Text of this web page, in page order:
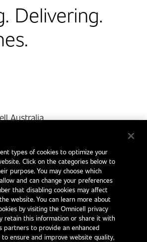
Delivering.
Australia
Victoria
3202
625
types of cookies to optimize your
Click on the categories below to
purpose. You may choose which
and can change your preferences
that disabling cookies may affect
website. You can learn more about
by visiting the Omnicell privacy
retain this information or share it with
partners to provide an enhanced
ensure and improve website quality,